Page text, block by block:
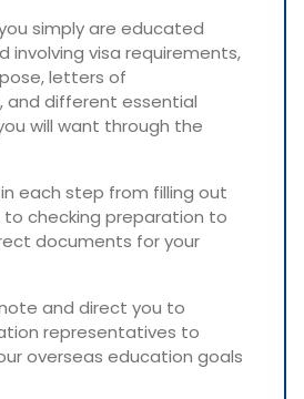
simply are educated
visa requirements,
letters of
and different essential
will want through the
each step from filling out
checking preparation to
documents for your
and direct you to
representatives to
overseas education goals